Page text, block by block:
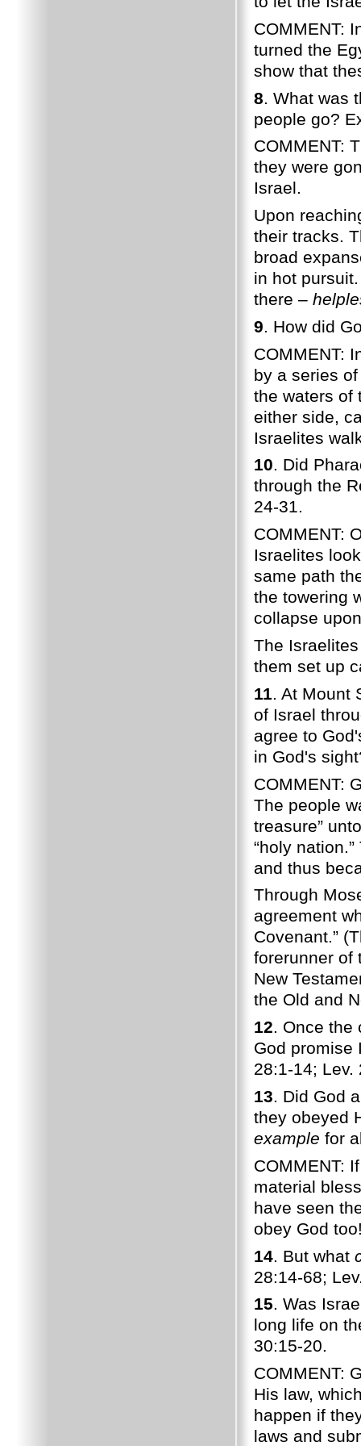
COMMENT:
turned the
show that
8 . What
people go?
COMMENT:
they were
Israel.
Upon
their tracks.
broad
in hot
there –
9. How did
COMMENT:
by a series
the waters of
either side,
Israelites
10. Did
through the
24-31.
COMMENT:
Israelites
same path
the towering
collapse
The
them set up
11. At Mount
of Israel
agree to
in God's
COMMENT:
The people
treasure”
“holy
and thus
Through
agreement
Covenant.”
forerunner of
New
the Old and
12. Once the
God promise
28:1-14; Lev.
13. Did God
they obeyed
example for
COMMENT:
material
have seen
obey God
14. But what
28:14-68;
15. Was
long life on
30:15-20.
COMMENT:
His law,
happen if
laws and